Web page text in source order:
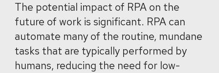
The potential impact of RPA on the
future of work is significant. RPA can
automate many of the routine, mundane
tasks that are typically performed by
humans, reducing the need for low-